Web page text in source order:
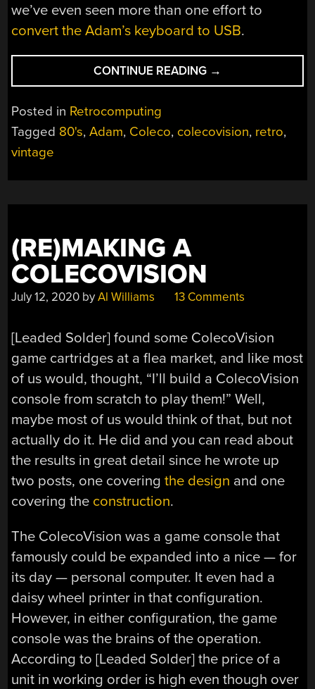
we’ve even seen more than one effort to
convert the Adam’s keyboard to USB.
CONTINUE READING “ABSOLUTELY
EVERYTHING
COLECO
HOME
→
Posted in Retrocomputing
Tagged 80's,Adam, Coleco, colecovision, retro,
vintage
(RE)MAKING A
COLECOVISION
July 12, 2020 byAl Williams 13 Comments
[Leaded Solder] found some ColecoVision
game cartridges at a flea market, and like most
of us would, thought, “I’ll build a ColecoVision
console from scratch to play them!” Well,
maybe most of us would think of that, but not
actually do it. He did and you can read about
the results in great detail since he wrote up
two posts, one coveringthe design and one
covering the construction.
The ColecoVision was a game console that
famously could be expanded into a nice — for
its day — personal computer. It even had a
daisy wheel printer in that configuration.
However, in either configuration, the game
console was the brains of the operation.
According to [Leaded Solder] the price of a
unit in working order is high even though over